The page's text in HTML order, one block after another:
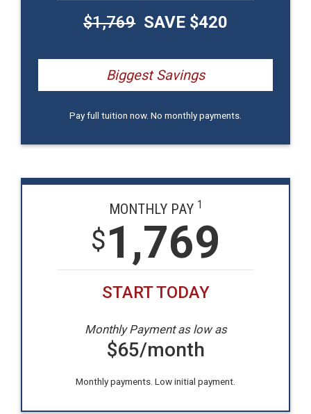
$1,769 SAVE $420
Biggest Savings
Pay full tuition now. No monthly payments.
MONTHLY PAY 1
$1,769
START TODAY
Monthly Payment as low as
$65/month
Monthly payments. Low initial payment.